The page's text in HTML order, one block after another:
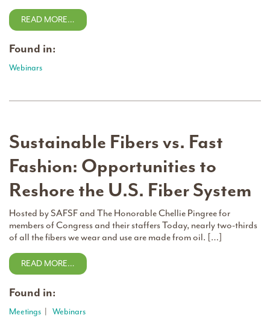
READ MORE…
Found in:
Webinars
Sustainable Fibers vs. Fast
Fashion: Opportunities to
Reshore the U.S. Fiber System
Hosted by SAFSF and The Honorable Chellie Pingree for
members of Congress and their staffers Today, nearly two-thirds
of all the fibers we wear and use are made from oil. […]
READ MORE…
Found in:
Meetings Webinars